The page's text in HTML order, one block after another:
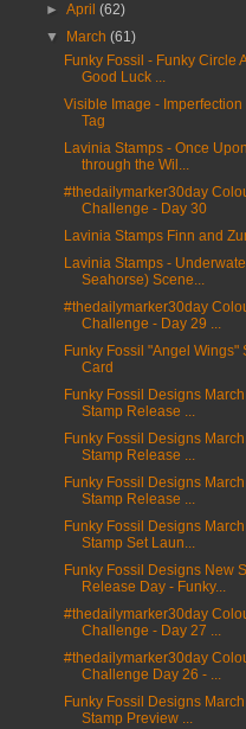
►April(62)
▼
March(61)
Funky Fossil - Funky Circle
Good Luck ...
Visible Image - Imperfection
Tag
Lavinia Stamps - Once
through the Wil...
#thedailymarker30day
Challenge - Day 30
Lavinia Stamps Finn and
Lavinia Stamps -
Seahorse) Scene...
#thedailymarker30day
Challenge - Day 29 ...
Funky Fossil "Angel Wings"
Card
Funky Fossil Designs
Stamp Release ...
Funky Fossil Designs
Stamp Release ...
Funky Fossil Designs
Stamp Release ...
Funky Fossil Designs
Stamp Set Laun...
Funky Fossil Designs New
Release Day - Funky...
#thedailymarker30day
Challenge - Day 27 ...
#thedailymarker30day
Challenge Day 26 - ...
Funky Fossil Designs
Stamp Preview ...